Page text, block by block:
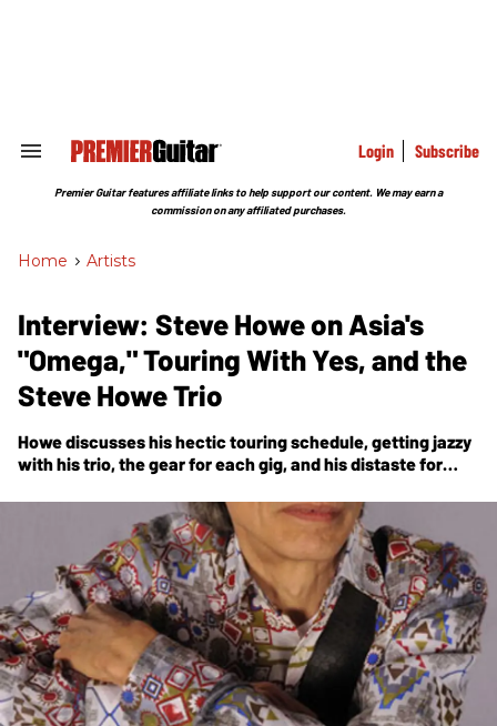
Search
Section
Login Subscribe
Premier Guitar features affiliate links to help support our content. We may earn a
commission on any affiliated purchases.
Home > Artists
Interview: Steve Howe on Asia's
"Omega," Touring With Yes, and the
Steve Howe Trio
Howe discusses his hectic touring schedule, getting jazzy
with his trio, the gear for each gig, and his distaste for